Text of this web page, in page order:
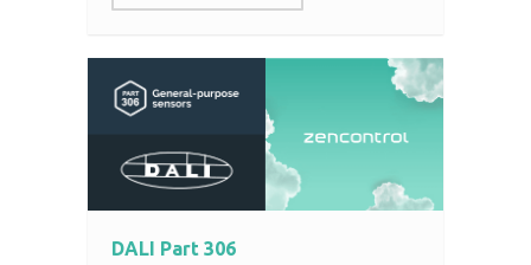
DALI Part 306